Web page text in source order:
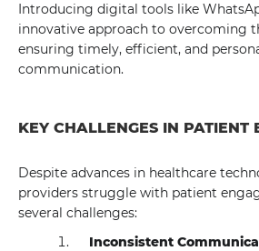
Introducing digital tools like
innovative approach to overcoming
ensuring timely, efficient, and
communication.
KEY CHALLENGES IN PATIENT
Despite advances in healthcare
providers struggle with patient
several challenges:
Inconsistent